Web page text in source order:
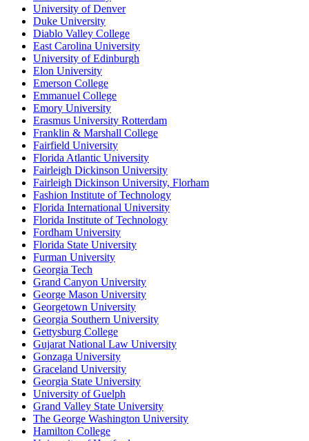
University of Denver
Duke University
Diablo Valley College
East Carolina University
University of Edinburgh
Elon University
Emerson College
Emmanuel College
Emory University
Erasmus University Rotterdam
Franklin & Marshall College
Fairfield University
Florida Atlantic University
Fairleigh Dickinson University
Fairleigh Dickinson University, Florham
Fashion Institute of Technology
Florida International University
Florida Institute of Technology
Fordham University
Florida State University
Furman University
Georgia Tech
Grand Canyon University
George Mason University
Georgetown University
Georgia Southern University
Gettysburg College
Gujarat National Law University
Gonzaga University
Graceland University
Georgia State University
University of Guelph
Grand Valley State University
The George Washington University
Hamilton College